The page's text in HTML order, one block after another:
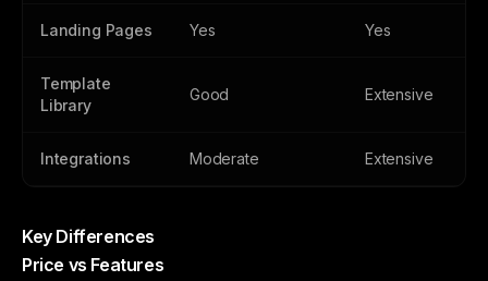
Landing Pages Yes Yes
Template
Library
Good Extensive
Integrations Moderate Extensive
Key Differences
Price vs Features